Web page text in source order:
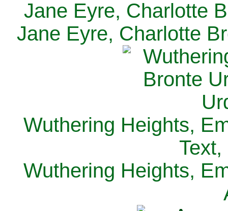
Jane Eyre, Charlotte
Jane Eyre, Charlotte
Wuthering Heights,
Wuthering Heights,